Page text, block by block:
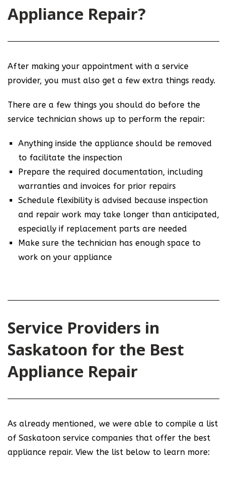
Appliance Repair?
After making your appointment with a service
provider, you must also get a few extra things ready.
There are a few things you should do before the
service technician shows up to perform the repair:
Anything inside the appliance should be removed
to facilitate the inspection
Prepare the required documentation, including
warranties and invoices for prior repairs
Schedule flexibility is advised because inspection
and repair work may take longer than anticipated,
especially if replacement parts are needed
Make sure the technician has enough space to
work on your appliance
Service Providers in
Saskatoon for the Best
Appliance Repair
As already mentioned, we were able to compile a list
of Saskatoon service companies that offer the best
appliance repair. View the list below to learn more: